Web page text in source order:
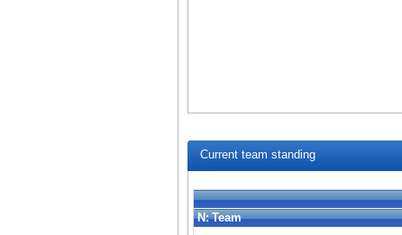
Current team standing
N: Team